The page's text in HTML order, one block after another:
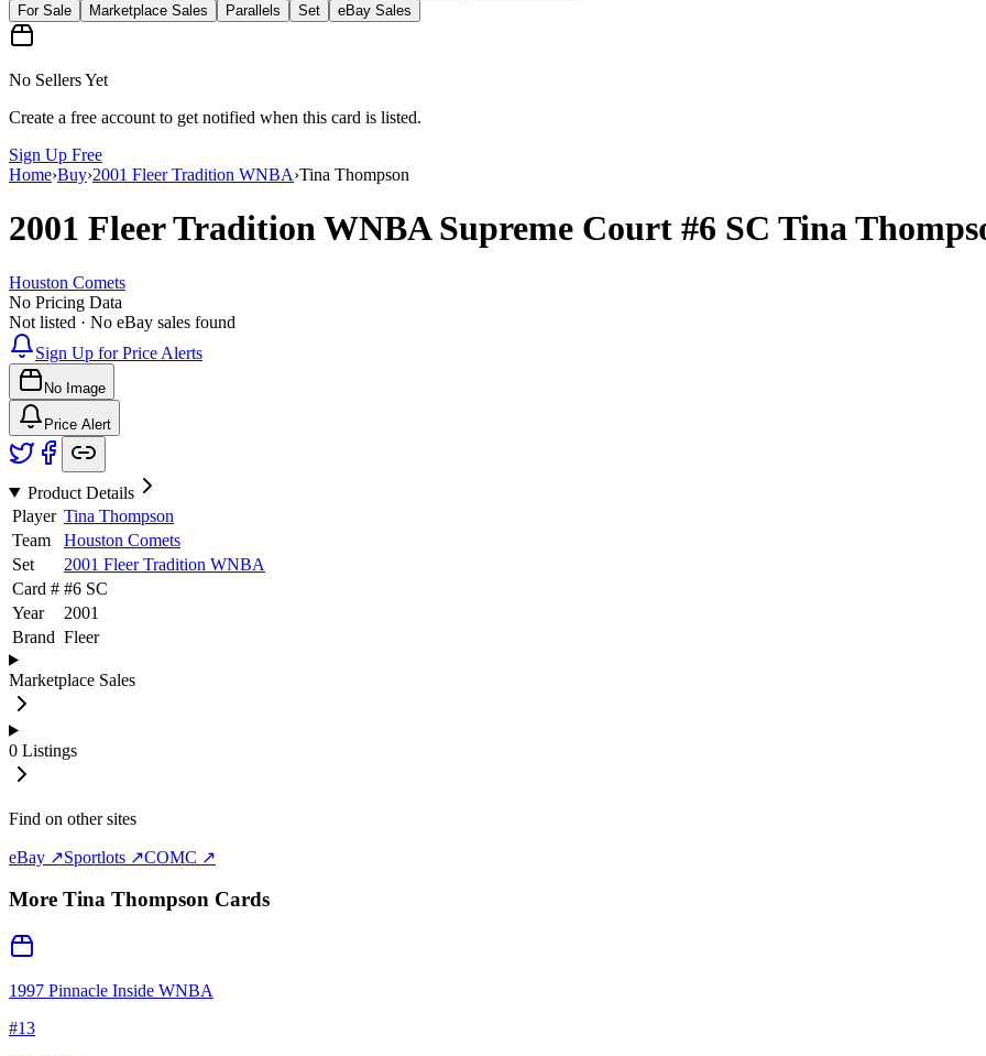
For Sale
Marketplace Sales Parallels Set eBay Sales
No Sellers Yet
Create a free account to get notified when this card is listed.
Sign Up Free
Home›Buy›2001 Fleer Tradition WNBA›Tina Thompson
2001 Fleer Tradition WNBASupreme Court #6 SC Tina
Houston Comets
No Pricing Data
Not listed · No eBay sales found
Sign Up for Price Alerts
No Image
Price Alert
Product Details
Player Tina Thompson
Team
Houston Comets
Set
2001 Fleer Tradition WNBA
Card # #6 SC
Year
2001
Brand Fleer
Marketplace Sales
0 Listings
Find on other sites
eBay ↗Sportlots ↗COMC ↗
More Tina Thompson Cards
1997 Pinnacle Inside WNBA
#13